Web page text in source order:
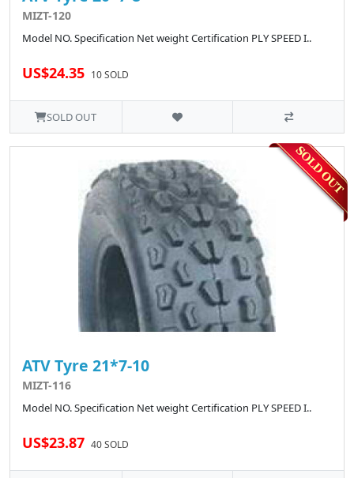
MIZT-120
Model NO. Specification Net weight Certification PLY SPEED I..
US$24.35 10 SOLD
SOLD OUT
ATV Tyre 21*7-10
MIZT-116
Model NO. Specification Net weight Certification PLY SPEED I..
US$23.87 40 SOLD